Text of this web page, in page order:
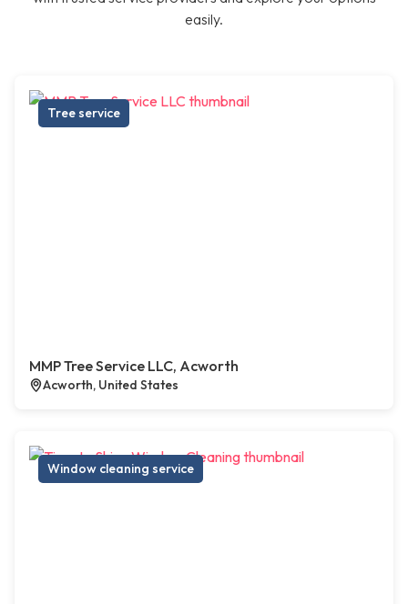
easily.
Tree service
MMP Tree Service LLC, Acworth
Acworth, United States
Window cleaning service